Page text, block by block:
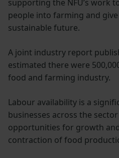
supporting the NFU’s work
people into farming and
sustainable future.
A joint industry report
estimated there were
food and farming industry.
Labour availability is a
businesses across the
opportunities for growth
contraction of food